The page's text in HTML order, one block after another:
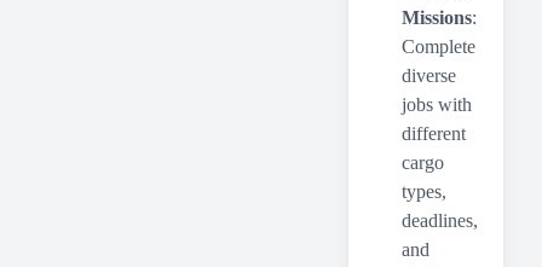
Missions:
Complete
diverse
jobs with
different
cargo
types,
deadlines,
and